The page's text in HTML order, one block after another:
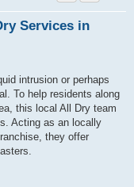
Services in
intrusion or perhaps
To help residents along
this local All Dry team
Acting as an locally
they offer